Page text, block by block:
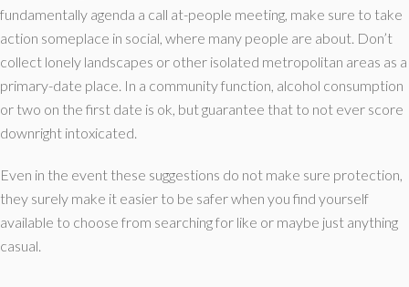
fundamentally agenda a call at-people meeting, make sure to take
action someplace in social, where many people are about. Don’t
collect lonely landscapes or other isolated metropolitan areas as a
primary-date place. In a community function, alcohol consumption
or two on the first date is ok, but guarantee that to not ever score
downright intoxicated.
Even in the event these suggestions do not make sure protection,
they surely make it easier to be safer when you find yourself
available to choose from searching for like or maybe just anything
casual.